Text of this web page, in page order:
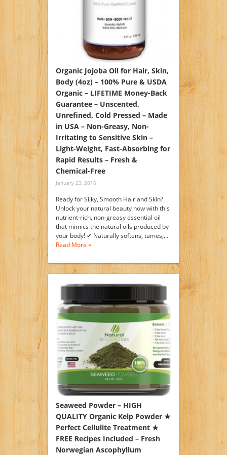
Organic Jojoba Oil for Hair, Skin,
Body (4oz) – 100% Pure & USDA
Organic – LIFETIME Money-Back
Guarantee – Unscented,
Unrefined, Cold Pressed – Made
in USA – Non-Greasy, Non-
Irritating to Sensitive Skin –
Light-Weight, Fast-Absorbing for
Rapid Results – Fresh &
Chemical-Free
January 23, 2016
Ready for Silky, Smooth Hair and Skin?
Unlock your natural beauty now with this
nutrient-rich, non-greasy essential oil
that mimics the natural oils produced by
your body! ✔ Naturally softens, tames,…
Read More »
Seaweed Powder – HIGH
QUALITY Organic Kelp Powder ★
Perfect Cellulite Treatment ★
FREE Recipes Included – Fresh
Norwegian Ascophyllum